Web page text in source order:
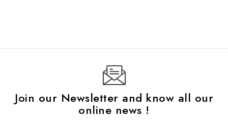
Join our Newsletter and know all our
online news !